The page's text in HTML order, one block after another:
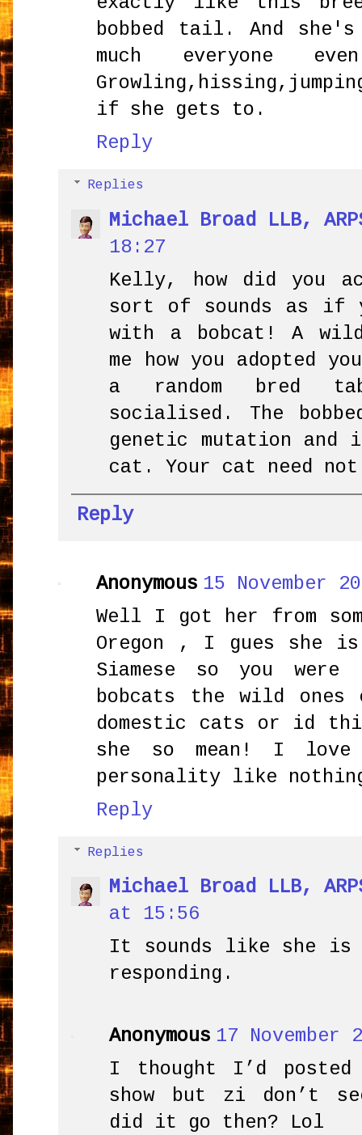
bobbed tail. And
much everyone
if she gets to.
Reply
Replies
Michael Broad LLB,
18:27
Kelly, how did you
sort of sounds as if
with a bobcat! A
me how you adopted
a random bred
socialised. The
genetic mutation and
cat. Your cat need
Reply
Anonymous 15 November
Well I got her from
Oregon , I gues she is
Siamese so you
bobcats the wild ones
domestic cats or id
she so mean! I
personality like
Reply
Replies
Michael Broad LLB,
at 15:56
It sounds like she is
responding.
Anonymous 17 November
I thought I’d
show but zi don’t
did it go then? Lol